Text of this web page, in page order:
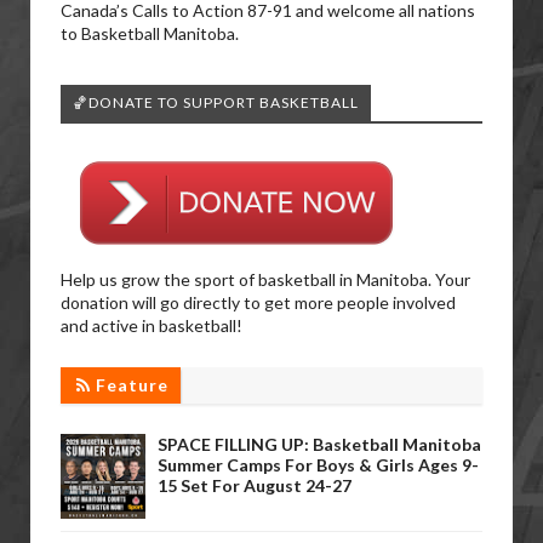
Canada’s Calls to Action 87-91 and welcome all nations
to Basketball Manitoba.
🏀DONATE TO SUPPORT BASKETBALL
Help us grow the sport of basketball in Manitoba. Your
donation will go directly to get more people involved
and active in basketball!
Feature
SPACE FILLING UP: Basketball Manitoba
Summer Camps For Boys & Girls Ages 9-
15 Set For August 24-27